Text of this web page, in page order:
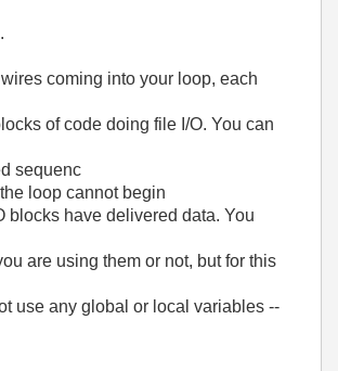
coming into your loop, each
of code doing file I/O. You can
sequenc
loop cannot begin
blocks have delivered data. You
are using them or not, but for this
use any global or local variables --